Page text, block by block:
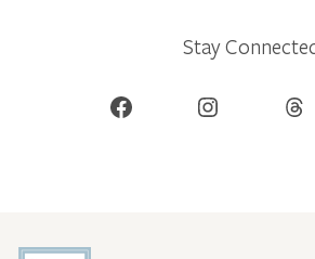
Stay
Facebook Instagram Threads